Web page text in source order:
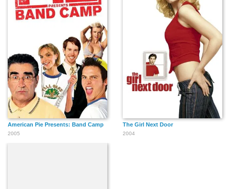
American Pie Presents: Band Camp
2005
The Girl Next Door
2004